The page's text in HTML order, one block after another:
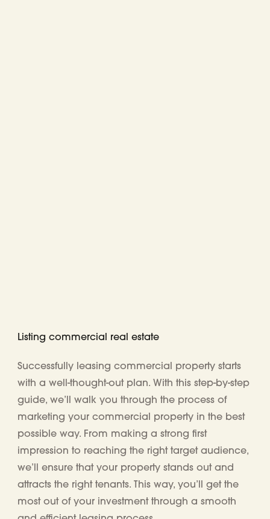
Listing commercial real estate
Successfully leasing commercial property starts
with a well-thought-out plan. With this step-by-step
guide, we’ll walk you through the process of
marketing your commercial property in the best
possible way. From making a strong first
impression to reaching the right target audience,
we’ll ensure that your property stands out and
attracts the right tenants. This way, you’ll get the
most out of your investment through a smooth